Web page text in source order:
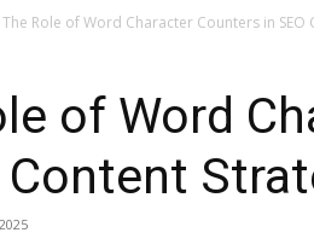
The Role of Word Character Counters in SEO
of Word
Content